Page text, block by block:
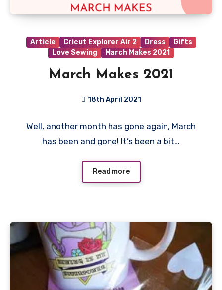
Article Cricut Explorer Air 2 Dress
Gifts
Love Sewing
March Makes 2021
March Makes 2021
18th April 2021
Comments
Well, another month has gone again, March
has been and gone! It’s been a bit…
Read more